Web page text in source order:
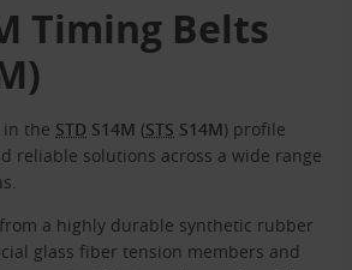
Timing Belts
the STD S14M (STS S14M) profile
reliable solutions across a wide range
a highly durable synthetic rubber
glass fiber tension members and